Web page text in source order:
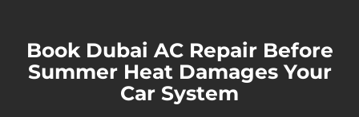
Book Dubai AC Repair Before
Summer Heat Damages Your
Car System